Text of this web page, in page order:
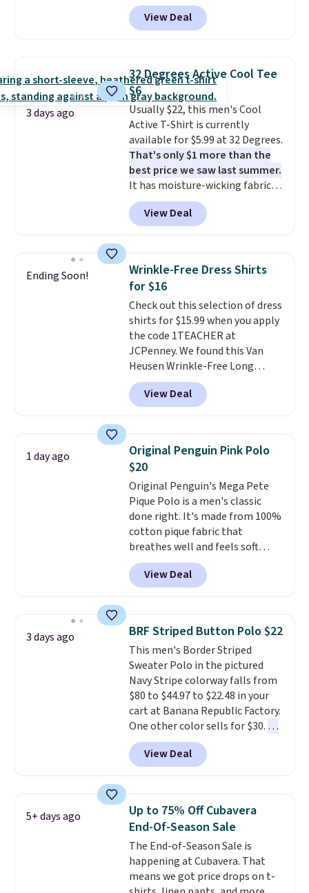
good place to start.
free on orders of $49 or more, or
Otherwise, shipping adds $8.95.
Please note that some items in
this sale require the code
1TEACHER to receive the
discounted price.
see such a steep discount on
such a classic style from Polo
Other stores are charging $89 or
expect it to sell out quickly.
Shipping is free. This is a final
sale, so no returns, exchanges,
or price adjustments are
allowed.
View Deal
3 days ago
32 Degrees Active Cool Tee
$6
Usually $22, this men's Cool
Active T-Shirt is currently
available for $5.99 at 32 Degrees.
That's only $1 more than the
best price we saw last summer.
It has moisture-wicking fabric
and four-way stretch to make
you as comfortable as possible
in the warmer months. Shipping
you use our promo code BRAD24
during checkout. Otherwise, it
adds $5.99.
View Deal
Ending Soon!
Wrinkle-Free Dress Shirts
for $16
Check out this selection of dress
shirts for $15.99 when you apply
the code 1TEACHER at
JCPenney. We found this Van
Heusen Wrinkle-Free Long
Sleeve Dress Shirt, which drops
from $65 to $15.99 when you
apply the code. This dress shirt
this price. Other retailers are
charging $20 or more for this
shirt. Also, this J.Ferrar Wrinkle-
Free Dress Shirt drops from $50
to $15.99 with the code.Wrinkle-
free means you pull it out of
the dryer, put it on, and walk
out the door looking like you
planned the outfit. Van Heusen
has been getting that right for
completely practical.
Shipping
is free when you spend $49, or
you can order online and choose
free store pickup at $25.
Otherwise, shipping adds $8.95.
View Deal
1 day ago
Original Penguin Pink Polo
$20
Original Penguin's Mega Pete
Pique Polo is a men's classic
done right. It's made from 100%
cotton pique fabric that
breathes well and feels soft
against the skin. A three button
placket and contrast tipping on
the collar and cuffs give it a
oversized embroidered Pete
logo at the chest adds a fun
signature touch.It comes in
the Parfait Pink colorway and is
on sale for $19.99, down from
$79, which is 75% off.
View Deal
3 days ago BRF Striped Button Polo $22
This men's Border Striped
Sweater Polo in the pictured
Navy Stripe colorway falls from
$80 to $44.97 to $22.48 in your
cart at Banana Republic Factory.
One other color sells for $30. At
71% off, we've never seen this
for less. We suggest checking
out the larger men's sale where
of styles in your cart. Shipping is
free when you spend $50 and
sign into a free rewards account.
Otherwise, shipping starts at $5.
Final sale items cannot be
exchanged or returned.
View Deal
5+ days ago
Up to 75% Off Cubavera
End-Of-Season Sale
The End-of-Season Sale is
happening at Cubavera. That
means we got price drops on t-